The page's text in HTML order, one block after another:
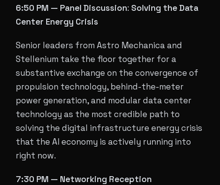
6:50 PM — Panel Discussion: Solving the Data
Center Energy Crisis
Senior leaders from Astro Mechanica and
Stellenium take the floor together for a
substantive exchange on the convergence of
propulsion technology, behind-the-meter
power generation, and modular data center
technology as the most credible path to
solving the digital infrastructure energy crisis
that the AI economy is actively running into
right now.
7:30 PM — Networking Reception